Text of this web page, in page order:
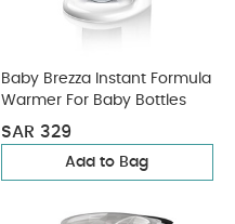
Baby Brezza Instant Formula
Warmer For Baby Bottles
SAR 329
Add to Bag